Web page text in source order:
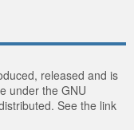
released and is
under the GNU
See the link